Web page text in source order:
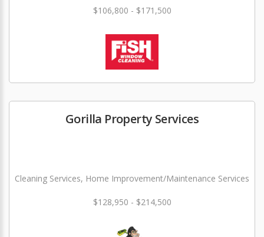
$106,800 - $171,500
Gorilla Property Services
Cleaning Services, Home Improvement/Maintenance Services
$128,950 - $214,500